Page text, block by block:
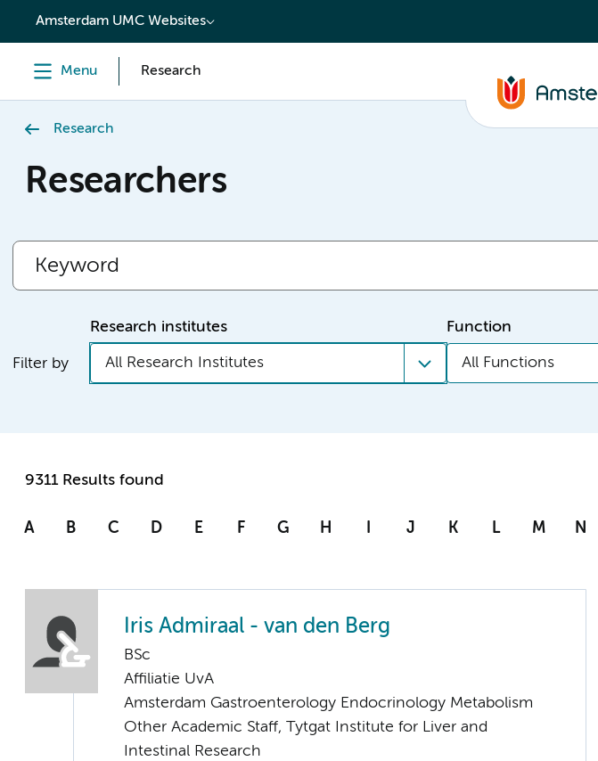
content
Amsterdam UMC Websites
Menu Research
Research
Researchers
Filter by
Research institutes
All Research Institutes
Function
All Functions
9311 Results found
A B C D E F G H I J K L M N
Iris Admiraal - van den Berg
BSc
Affiliatie UvA
Amsterdam Gastroenterology Endocrinology Metabolism
Other Academic Staff, Tytgat Institute for Liver and
Intestinal Research